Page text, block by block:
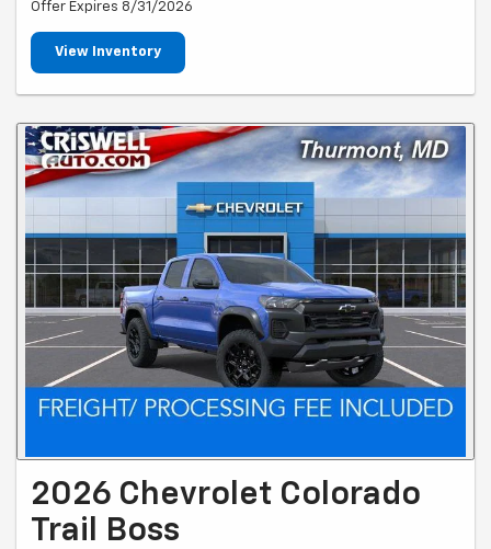
Offer Expires 8/31/2026
View Inventory
2026 Chevrolet Colorado
Trail Boss